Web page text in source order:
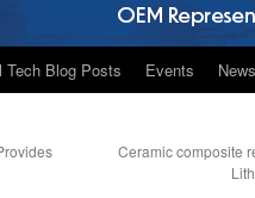
Tech Blog Posts Events News
Ceramic composite